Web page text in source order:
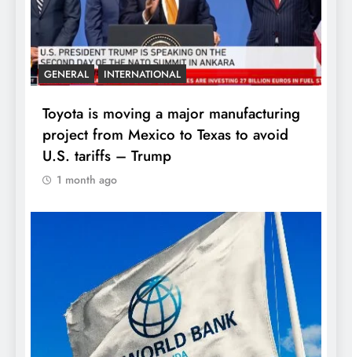
GENERAL INTERNATIONAL
Toyota is moving a major manufacturing
project from Mexico to Texas to avoid
U.S. tariffs – Trump
1 month ago